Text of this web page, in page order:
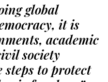
global
it is
academic
society
to protect